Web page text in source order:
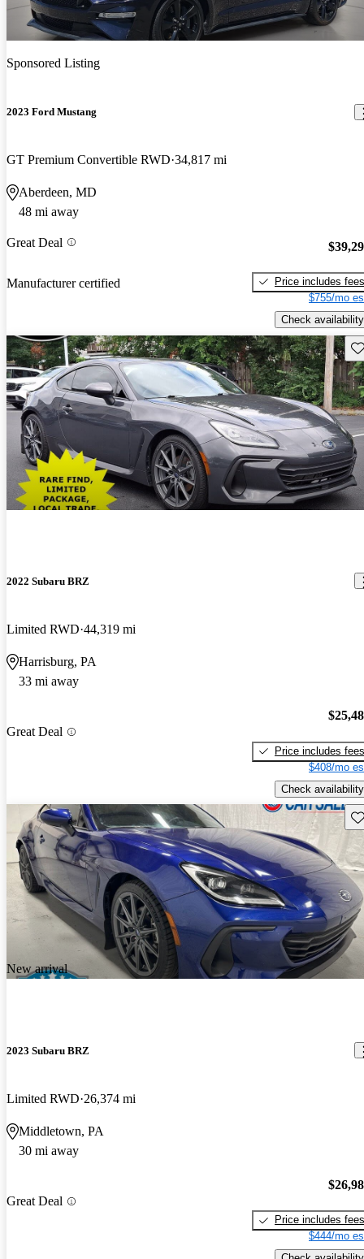
Sponsored Listing
2023 Ford Mustang
GT Premium Convertible RWD 34,817 mi
Aberdeen, MD
48 mi away
Great Deal
Manufacturer certified
Price includes fees
$755/mo
Check availability
2022 Subaru BRZ
Limited RWD 44,319 mi
Harrisburg, PA
33 mi away
Great Deal
Price includes fees
$408/mo
Check availability
New arrival
2023 Subaru BRZ
Limited RWD 26,374 mi
Middletown, PA
30 mi away
Great Deal
Price includes fees
$444/mo